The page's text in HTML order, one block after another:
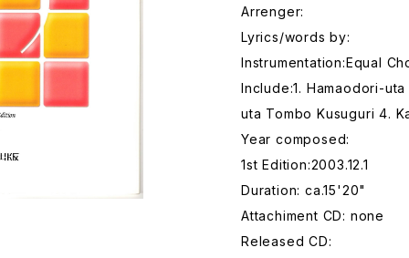
Arrenger:
Lyrics/words by:
Instrumentation:Equal
Include:1. Hamaodori-
uta Tombo Kusuguri 4.
Year composed:
1st Edition:2003.12.1
Duration: ca.15'20"
Attachiment CD: none
Released CD: